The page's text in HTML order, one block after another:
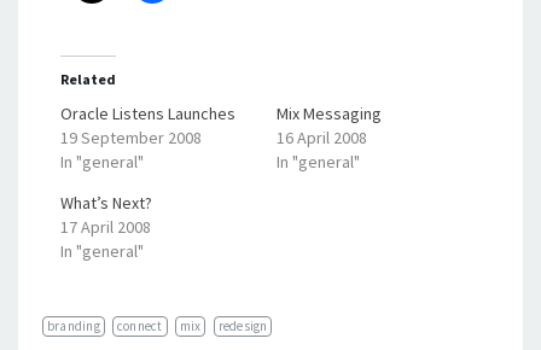
Related
Oracle Listens Launches
19 September 2008
In "general"
Mix Messaging
16 April 2008
In "general"
What’s Next?
17 April 2008
In "general"
branding connect mix redesign